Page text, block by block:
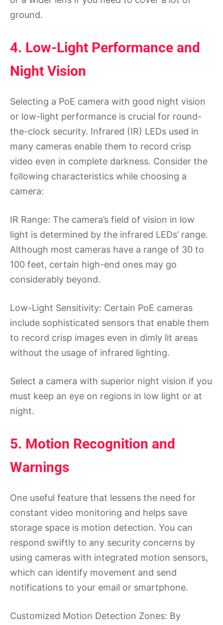
ground.
4. Low-Light Performance and
Night Vision
Selecting a PoE camera with good night vision
or low-light performance is crucial for round-
the-clock security. Infrared (IR) LEDs used in
many cameras enable them to record crisp
video even in complete darkness. Consider the
following characteristics while choosing a
camera:
IR Range: The camera’s field of vision in low
light is determined by the infrared LEDs’ range.
Although most cameras have a range of 30 to
100 feet, certain high-end ones may go
considerably beyond.
Low-Light Sensitivity: Certain PoE cameras
include sophisticated sensors that enable them
to record crisp images even in dimly lit areas
without the usage of infrared lighting.
Select a camera with superior night vision if you
must keep an eye on regions in low light or at
night.
5. Motion Recognition and
Warnings
One useful feature that lessens the need for
constant video monitoring and helps save
storage space is motion detection. You can
respond swiftly to any security concerns by
using cameras with integrated motion sensors,
which can identify movement and send
notifications to your email or smartphone.
Customized Motion Detection Zones: By